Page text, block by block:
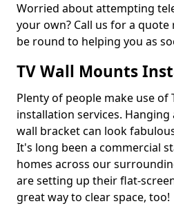
Worried about attempting
your own? Call us for a
be round to helping you as
TV Wall Mounts
Plenty of people make use of
installation services.
wall bracket can look
It's long been a commercial
homes across our
are setting up their flat-
great way to clear space, too!